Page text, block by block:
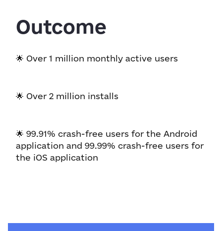
Outcome
🌟 Over 1 million monthly active users
🌟 Over 2 million installs
🌟 99.91% crash-free users for the Android
application and 99.99% crash-free users for
the iOS application